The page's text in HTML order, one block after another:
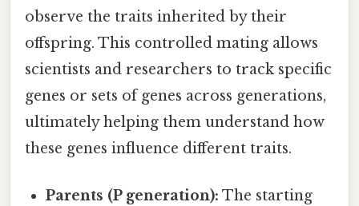
observe the traits inherited by their
offspring. This controlled mating allows
scientists and researchers to track specific
genes or sets of genes across generations,
ultimately helping them understand how
these genes influence different traits.
Parents (P generation): The starting